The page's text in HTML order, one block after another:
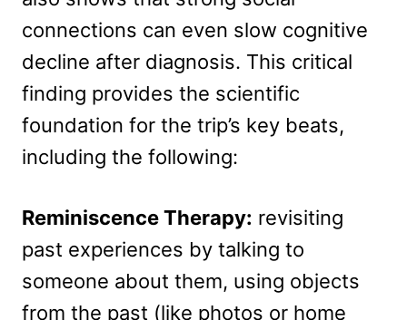
connections can even slow cognitive
decline after diagnosis. This critical
finding provides the scientific
foundation for the trip’s key beats,
including the following:
Reminiscence Therapy: revisiting
past experiences by talking to
someone about them, using objects
from the past (like photos or home